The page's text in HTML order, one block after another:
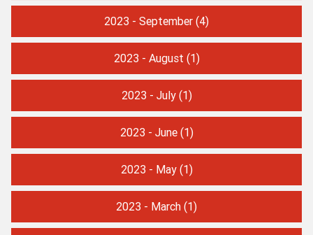
2023 - September (4)
2023 - August (1)
2023 - July(1)
2023 - June(1)
2023 - May(1)
2023 - March (1)